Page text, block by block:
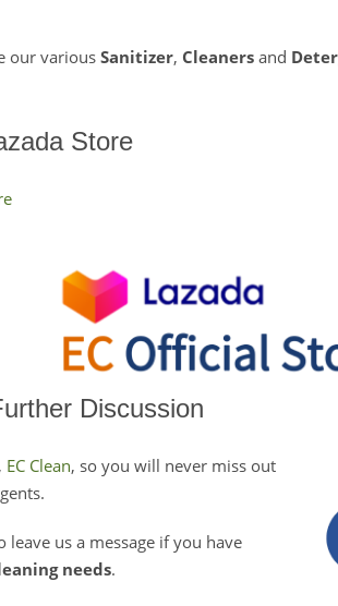
our various Sanitizer, Cleaners and
Store
Discussion
EC Clean, so you will never miss out
leave us a message if you have
needs.